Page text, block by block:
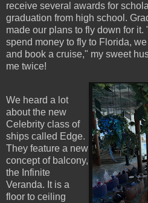
receive several awards for
graduation from high school.
made our plans to fly down for
spend money to fly to Florida,
and book a cruise," my sweet
me twice!
We heard a lot
about the new
Celebrity class of
ships called Edge.
They feature a new
concept of balcony,
the Infinite
Veranda. It is a
floor to ceiling